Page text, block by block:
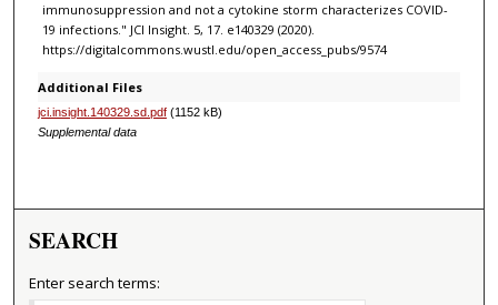
immunosuppression and not a cytokine storm characterizes COVID-
19 infections." JCI Insight. 5, 17. e140329 (2020).
https://digitalcommons.wustl.edu/open_access_pubs/9574
Additional Files
jci.insight.140329.sd.pdf(1152 kB)
Supplemental data
SEARCH
Enter search terms: